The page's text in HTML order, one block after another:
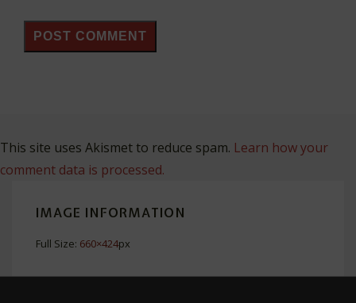
This site uses Akismet to reduce spam. Learn how your
comment data is processed.
IMAGE INFORMATION
Full Size: 660×424px